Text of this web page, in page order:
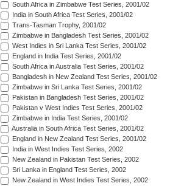
South Africa in Zimbabwe Test Series, 2001/02
India in South Africa Test Series, 2001/02
Trans-Tasman Trophy, 2001/02
Zimbabwe in Bangladesh Test Series, 2001/02
West Indies in Sri Lanka Test Series, 2001/02
England in India Test Series, 2001/02
South Africa in Australia Test Series, 2001/02
Bangladesh in New Zealand Test Series, 2001/02
Zimbabwe in Sri Lanka Test Series, 2001/02
Pakistan in Bangladesh Test Series, 2001/02
Pakistan v West Indies Test Series, 2001/02
Zimbabwe in India Test Series, 2001/02
Australia in South Africa Test Series, 2001/02
England in New Zealand Test Series, 2001/02
India in West Indies Test Series, 2002
New Zealand in Pakistan Test Series, 2002
Sri Lanka in England Test Series, 2002
New Zealand in West Indies Test Series, 2002